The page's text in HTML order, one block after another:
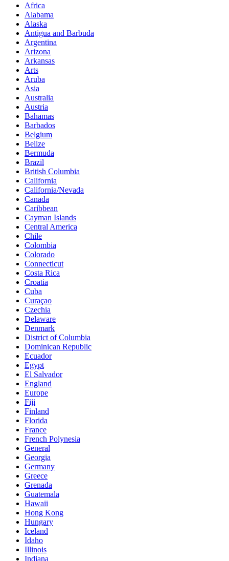
Africa
Alabama
Alaska
Antigua and Barbuda
Argentina
Arizona
Arkansas
Arts
Aruba
Asia
Australia
Austria
Bahamas
Barbados
Belgium
Belize
Bermuda
Brazil
British Columbia
California
California/Nevada
Canada
Caribbean
Cayman Islands
Central America
Chile
Colombia
Colorado
Connecticut
Costa Rica
Croatia
Cuba
Curaçao
Czechia
Delaware
Denmark
District of Columbia
Dominican Republic
Ecuador
Egypt
El Salvador
England
Europe
Fiji
Finland
Florida
France
French Polynesia
General
Georgia
Germany
Greece
Grenada
Guatemala
Hawaii
Hong Kong
Hungary
Iceland
Idaho
Illinois
Indiana